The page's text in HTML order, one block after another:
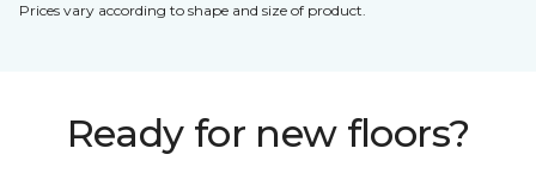
Prices vary according to shape and size of product.
Ready for new floors?